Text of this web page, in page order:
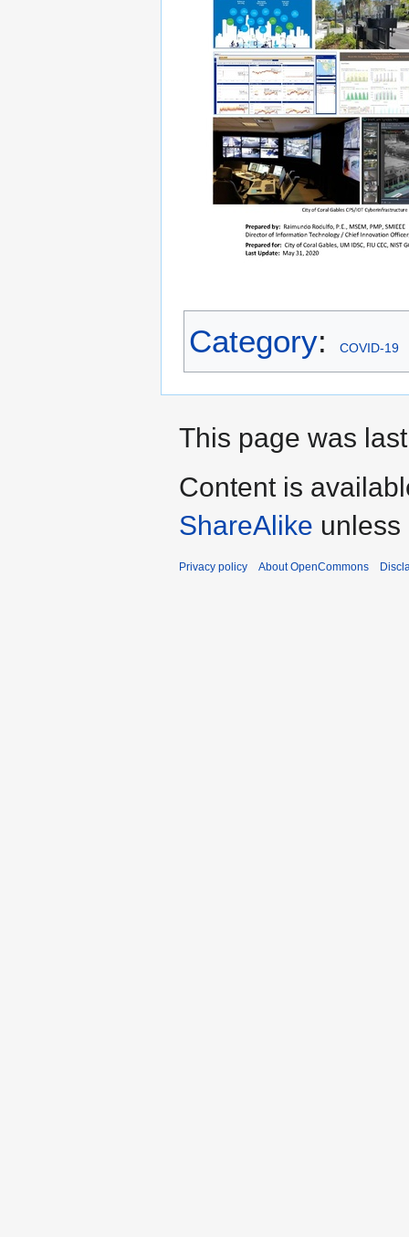
Category: COVID-19
This page was
Content is
ShareAlike unless
Privacy policy About OpenCommons